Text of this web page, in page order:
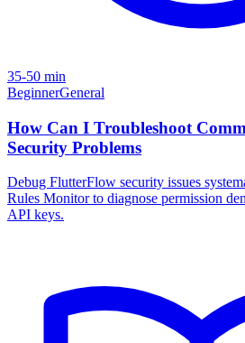
35-50 min
BeginnerGeneral
How Can I Troubleshoot
Security Problems
Debug FlutterFlow security issues
Rules Monitor to diagnose permission
API keys.